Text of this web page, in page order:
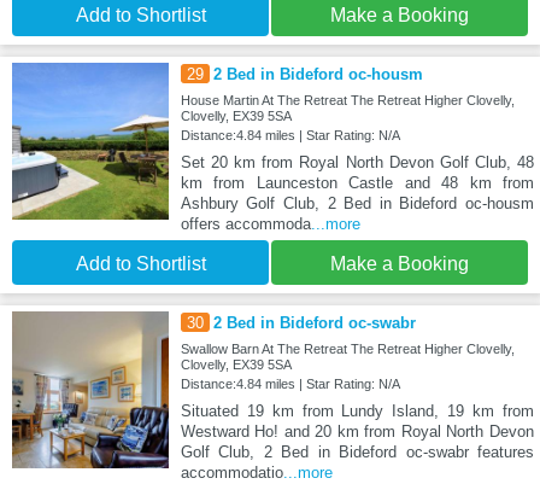
Add to Shortlist Make a Booking
29 2 Bed in Bideford oc-housm
House Martin At The Retreat The Retreat Higher Clovelly,
Clovelly, EX39 5SA
Distance:4.84 miles | Star Rating: N/A
Set 20 km from Royal North Devon Golf Club, 48
km from Launceston Castle and 48 km from
Ashbury Golf Club, 2 Bed in Bideford oc-housm
offers accommoda...more
Add to Shortlist Make a Booking
30 2 Bed in Bideford oc-swabr
Swallow Barn At The Retreat The Retreat Higher Clovelly,
Clovelly, EX39 5SA
Distance:4.84 miles | Star Rating: N/A
Situated 19 km from Lundy Island, 19 km from
Westward Ho! and 20 km from Royal North Devon
Golf Club, 2 Bed in Bideford oc-swabr features
accommodatio...more